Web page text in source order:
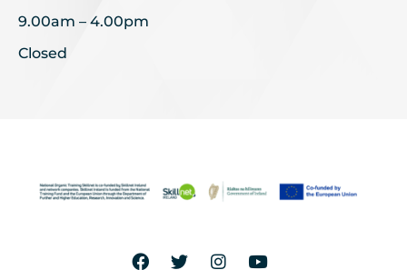
9.00am – 4.00pm
Closed